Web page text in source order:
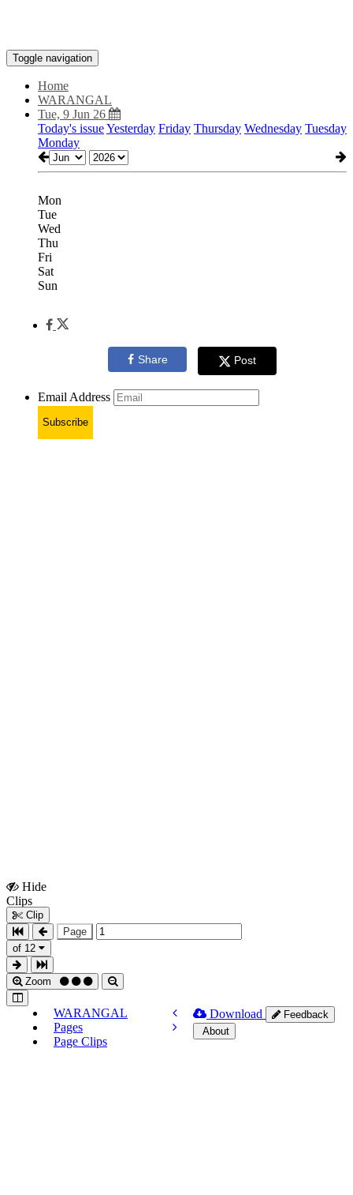
Toggle navigation
Home
WARANGAL
Tue, 9 Jun 26
Today's issueYesterday Friday Thursday Wednesday Tuesday
Monday
Mon
Tue
Wed
Thu
Fri
Sat
Sun
Share Post
Email Address
Subscribe
Hide
Clips
Clip
Page
of 12
Zoom
WARANGAL
Pages
Page Clips
Download
Feedback
About